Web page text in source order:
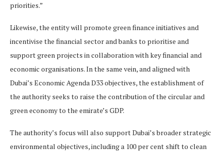
priorities.”
Likewise, the entity will promote green finance initiatives and
incentivise the financial sector and banks to prioritise and
support green projects in collaboration with key financial and
economic organisations. In the same vein, and aligned with
Dubai’s Economic Agenda D33 objectives, the establishment of
the authority seeks to raise the contribution of the circular and
green economy to the emirate’s GDP.
The authority’s focus will also support Dubai’s broader strategic
environmental objectives, including a 100 per cent shift to clean